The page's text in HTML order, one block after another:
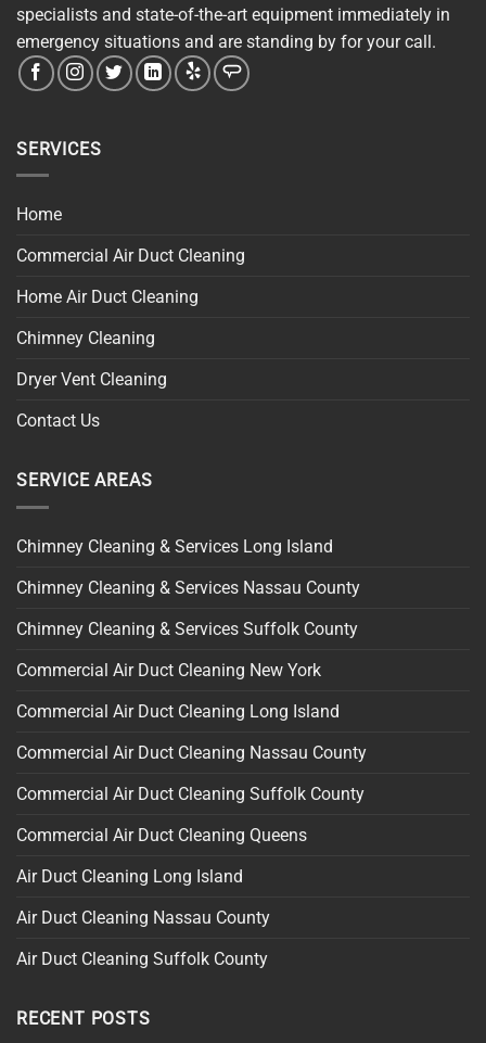
specialists and state-of-the-art equipment immediately in
emergency situations and are standing by for your call.
SERVICES
Home
Commercial Air Duct Cleaning
Home Air Duct Cleaning
Chimney Cleaning
Dryer Vent Cleaning
Contact Us
SERVICE AREAS
Chimney Cleaning & Services Long Island
Chimney Cleaning & Services Nassau County
Chimney Cleaning & Services Suffolk County
Commercial Air Duct Cleaning New York
Commercial Air Duct Cleaning Long Island
Commercial Air Duct Cleaning Nassau County
Commercial Air Duct Cleaning Suffolk County
Commercial Air Duct Cleaning Queens
Air Duct Cleaning Long Island
Air Duct Cleaning Nassau County
Air Duct Cleaning Suffolk County
RECENT POSTS